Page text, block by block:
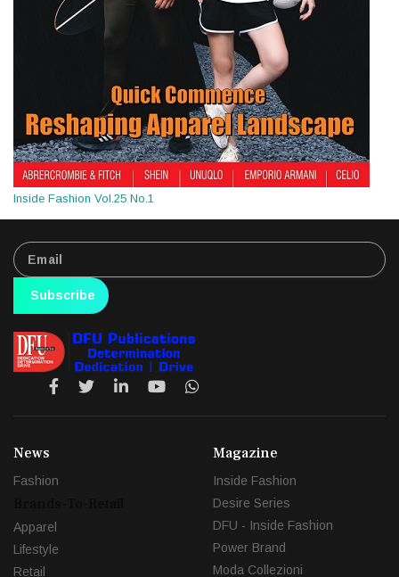
Inside Fashion Vol.25 No.1
Subscribe
News
Fashion
Apparel
Lifestyle
Retail
Magazine
Inside Fashion
Desire Series
DFU - Inside Fashion
Power Brand
Moda Collezioni